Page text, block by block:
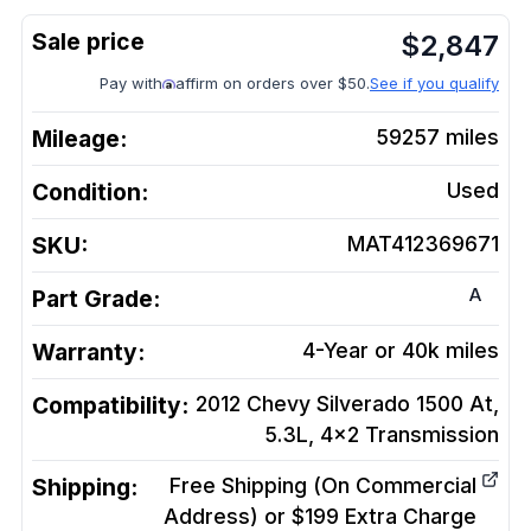
$2,847
Pay with affirm on orders over $50.See if you qualify
Mileage: 59257 miles
Condition: Used
SKU: MAT412369671
Part Grade: A
Warranty: 4-Year or 40k miles
Compatibility: 2012 Chevy Silverado 1500 At,
5.3L, 4x2 Transmission
Shipping:
Free Shipping (On Commercial
Address) or $199 Extra Charge